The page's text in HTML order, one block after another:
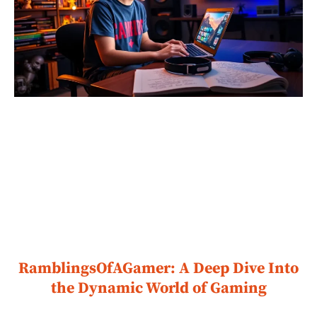
RamblingsOfAGamer: A Deep Dive Into
the Dynamic World of Gaming